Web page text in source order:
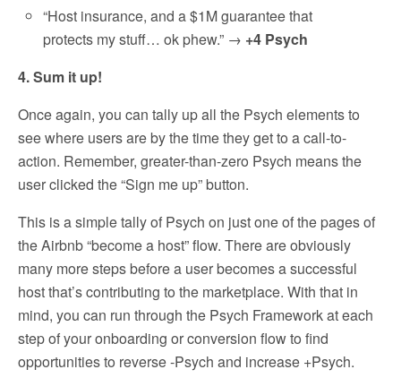
“Host insurance, and a $1M guarantee that
protects my stuff… ok phew.” → +4 Psych
4. Sum it up!
Once again, you can tally up all the Psych elements to
see where users are by the time they get to a call-to-
action. Remember, greater-than-zero Psych means the
user clicked the “Sign me up” button.
This is a simple tally of Psych on just one of the pages of
the Airbnb “become a host” flow. There are obviously
many more steps before a user becomes a successful
host that’s contributing to the marketplace. With that in
mind, you can run through the Psych Framework at each
step of your onboarding or conversion flow to find
opportunities to reverse -Psych and increase +Psych.